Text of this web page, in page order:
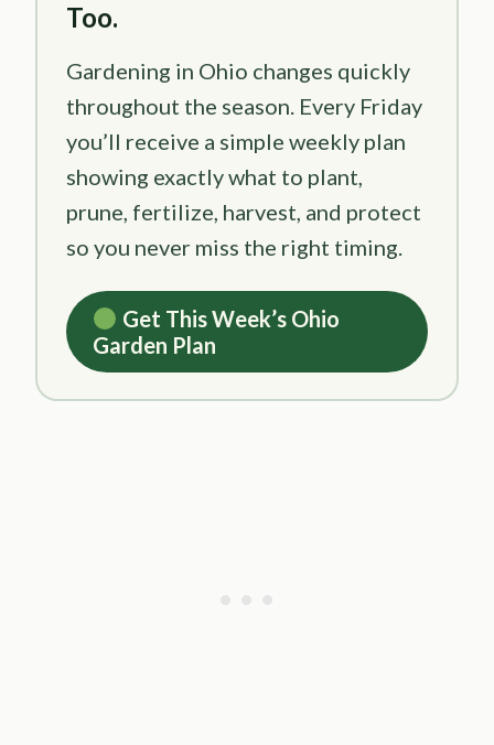
Too.
Gardening in Ohio changes quickly
throughout the season. Every Friday
you’ll receive a simple weekly plan
showing exactly what to plant,
prune, fertilize, harvest, and protect
so you never miss the right timing.
Get This Week’s Ohio
Garden Plan